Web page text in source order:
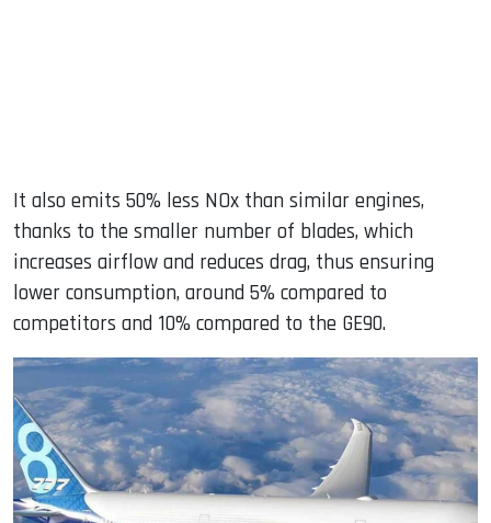
It also emits 50% less NOx than similar engines,
thanks to the smaller number of blades, which
increases airflow and reduces drag, thus ensuring
lower consumption, around 5% compared to
competitors and 10% compared to the GE90.